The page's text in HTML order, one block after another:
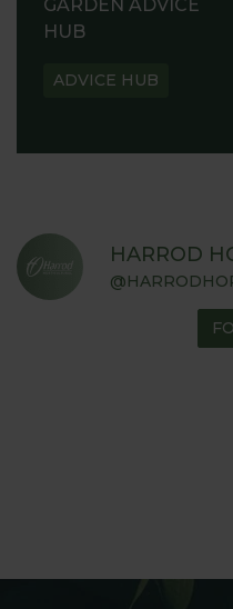
GARDEN ADVICE
HUB
ADVICE HUB
HARROD